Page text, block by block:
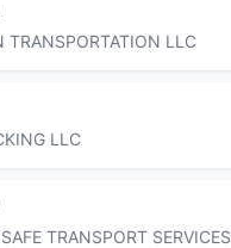
TRANSPORTATION LLC
LLC
TRANSPORT SERVICES